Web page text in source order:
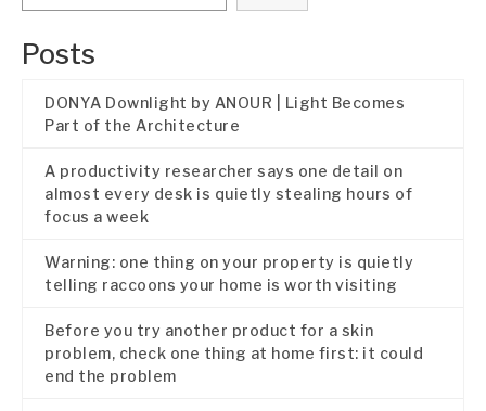
Posts
DONYA Downlight by ANOUR | Light Becomes
Part of the Architecture
A productivity researcher says one detail on
almost every desk is quietly stealing hours of
focus a week
Warning: one thing on your property is quietly
telling raccoons your home is worth visiting
Before you try another product for a skin
problem, check one thing at home first: it could
end the problem